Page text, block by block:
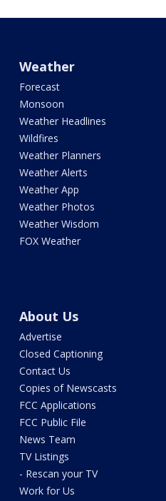
Weather
Forecast
Monsoon
Weather Headlines
Wildfires
Weather Planners
Weather Alerts
Weather App
Weather Photos
Weather Wisdom
FOX Weather
About Us
Advertise
Closed Captioning
Contact Us
Copies of Newscasts
FCC Applications
FCC Public File
News Team
TV Listings
- Rescan your TV
Work for Us